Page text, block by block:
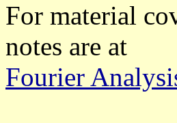
For material
notes are at
Fourier